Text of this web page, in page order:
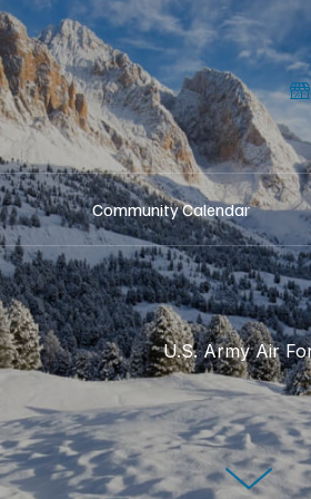
Community Calendar
U.S. Army Air